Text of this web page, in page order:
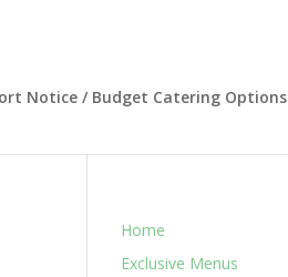
Notice / Budget Catering Options
Home
Exclusive Menus